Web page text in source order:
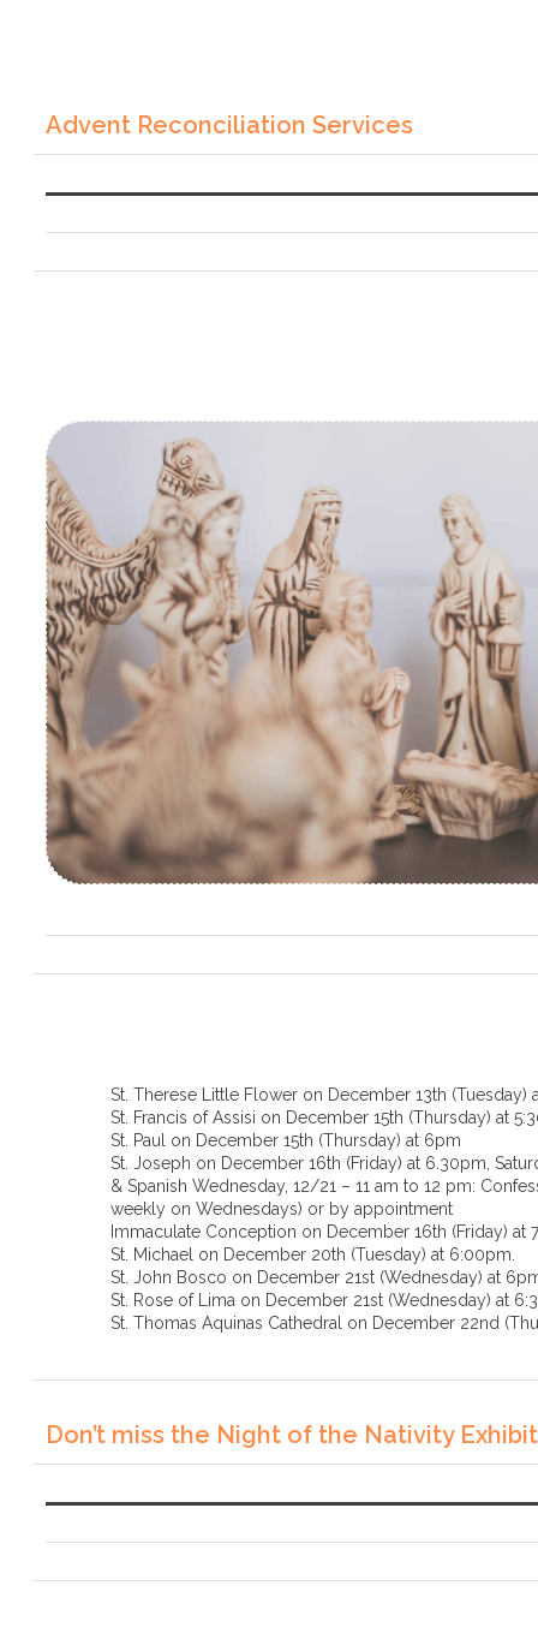
Advent Reconciliation Services
St. Therese Little Flower on December 13th (Tuesday)
St. Francis of Assisi on December 15th (Thursday) at
St. Paul on December 15th (Thursday) at 6pm
St. Joseph on December 16th (Friday) at 6.30pm,
& Spanish Wednesday, 12/21 – 11 am to 12 pm:
weekly on Wednesdays) or by appointment
Immaculate Conception on December 16th (Friday) at
St. Michael on December 20th (Tuesday) at 6:00pm.
St. John Bosco on December 21st (Wednesday) at
St. Rose of Lima on December 21st
St. Thomas Aquinas Cathedral on December 22nd
Don’t miss the Night of the Nativity